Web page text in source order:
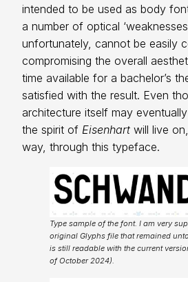
intended to be used as body
a number of optical
unfortunately, cannot be easily
compromising the overall
time available for a bachelor’s
satisfied with the result. Even
architecture itself may
the spirit of Eisenhart will live
way, through this typeface.
Type sample of the font. I am very
original Glyphs file that remained
is still readable with the current
of October 2024).